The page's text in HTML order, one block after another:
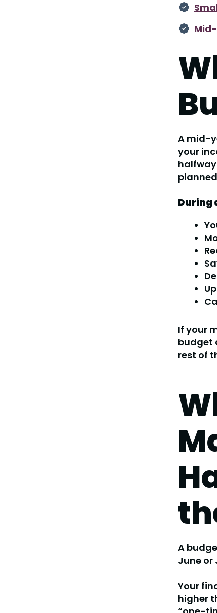
A mid-
your
During
If your
budget
rest of
A
June or
Your
higher